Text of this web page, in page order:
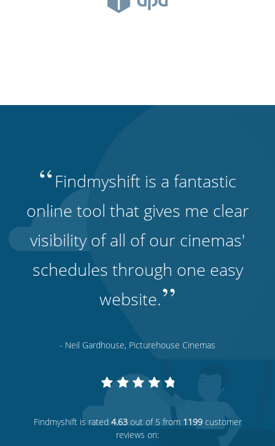
“Findmyshift is a fantastic
online tool that gives me clear
visibility of all of our cinemas'
schedules through one easy
website.”
- Neil Gardhouse, Picturehouse Cinemas
Findmyshiftis rated 4.63out of 5 from 1199customer
reviews on: